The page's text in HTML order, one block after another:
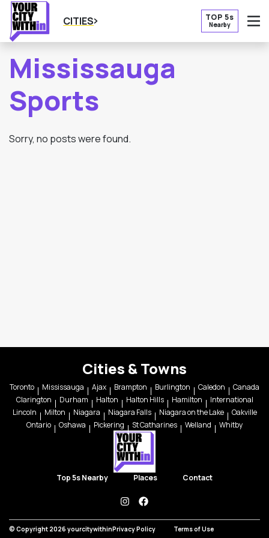
CITIES TOP 5s
Nearby
Mississauga
Sports
Sorry, no posts were found.
Cities & Towns
Toronto Mississauga Ajax Brampton Burlington Caledon
Canada
Clarington
Durham Halton Halton Hills Hamilton
International
Lincoln
Milton Niagara Niagara Falls Niagara on the Lake
Oakville
Ontario
Oshawa Pickering St Catharines Welland Whitby
Top 5s Nearby Places Contact
instagramfacebook
© Copyright 2026 yourcitywithinPrivacy Policy Terms of Use